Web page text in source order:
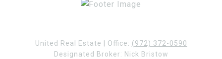
United Real Estate | Office: (972) 372-0590
Designated Broker: Nick Bristow